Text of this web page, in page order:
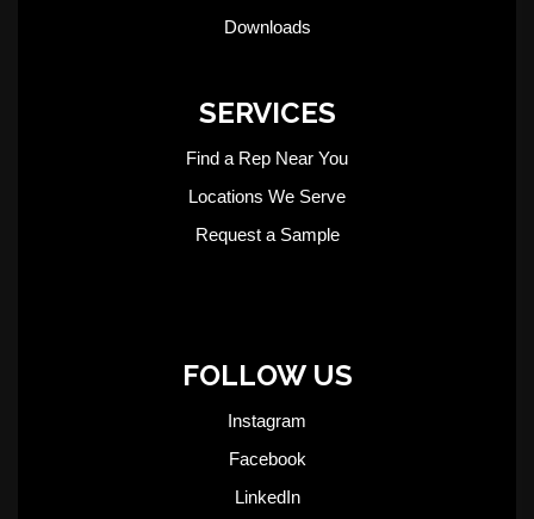
Downloads
SERVICES
Find a Rep Near You
Locations We Serve
Request a Sample
FOLLOW US
Instagram
Facebook
LinkedIn